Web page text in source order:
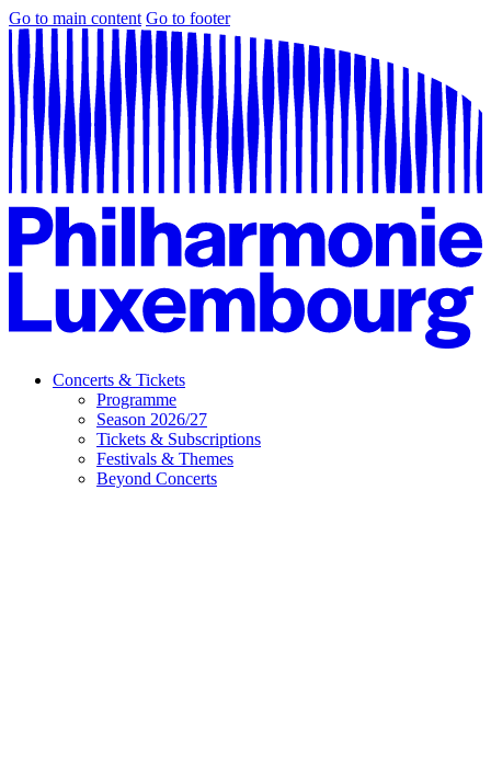
Go to main content Go to footer
Concerts & Tickets
Programme
Season 2026/27
Tickets & Subscriptions
Festivals & Themes
Beyond Concerts